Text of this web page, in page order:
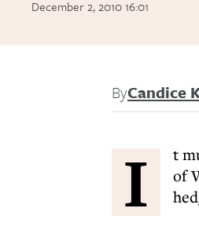
December 2, 2010 16:01
ByCandice
I
t
of